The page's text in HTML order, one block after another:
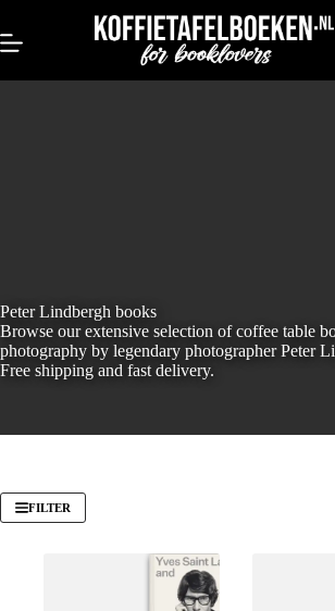
content
Peter Lindbergh books
Browse our extensive selection of coffee table
photography by legendary photographer Peter
Free shipping and fast delivery.
FILTER